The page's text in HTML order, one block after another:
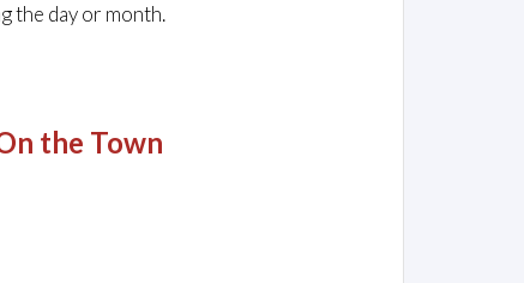
the day or month.
the Town